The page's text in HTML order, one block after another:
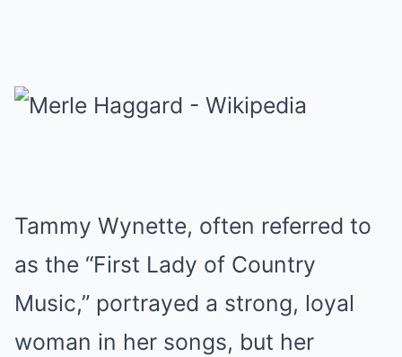
Tammy Wynette, often referred to
as the “First Lady of Country
Music,” portrayed a strong, loyal
woman in her songs, but her